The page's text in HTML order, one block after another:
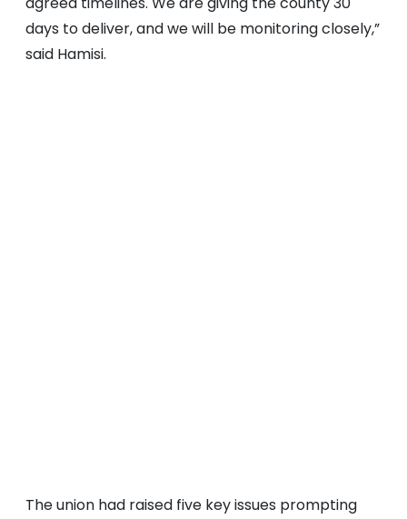
days to deliver, and we will be monitoring closely,”
said Hamisi.
The union had raised five key issues prompting